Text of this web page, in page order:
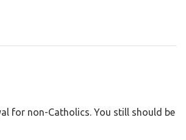
for non-Catholics. You still should be